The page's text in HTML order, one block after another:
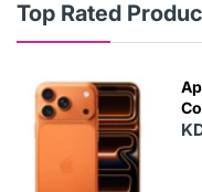
Top Rated